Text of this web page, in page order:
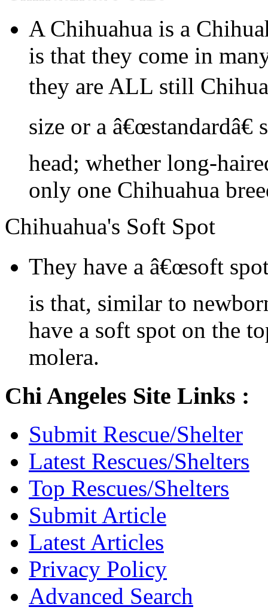
A Chihuahua is a
is that they come in
they are ALL still
size or a
head; whether long-
only one Chihuahua
Chihuahua's Soft Spot
They have a â€œsoft
is that, similar to
have a soft spot on the
molera.
Chi Angeles Site Links :
Submit Rescue/Shelter
Latest Rescues/Shelters
Top Rescues/Shelters
Submit Article
Latest Articles
Privacy Policy
Advanced Search